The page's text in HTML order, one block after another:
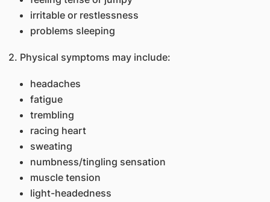
irritable or restlessness
problems sleeping
2. Physical symptoms may include:
headaches
fatigue
trembling
racing heart
sweating
numbness/tingling sensation
muscle tension
light-headedness